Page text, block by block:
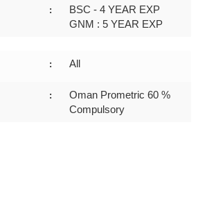
:
BSC - 4 YEAR EXP
GNM : 5 YEAR EXP
: All
:
Oman Prometric 60 %
Compulsory